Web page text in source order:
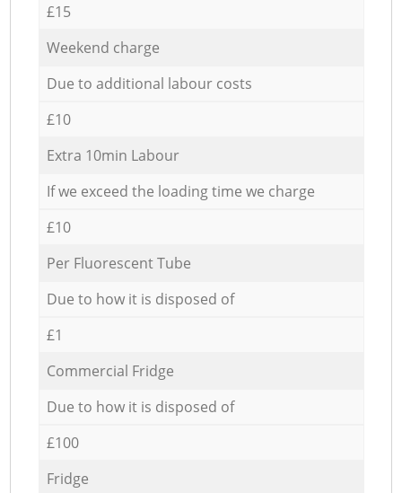
£15
Weekend charge
Due to additional labour costs
£10
Extra 10min Labour
If we exceed the loading time we charge
£10
Per Fluorescent Tube
Due to how it is disposed of
£1
Commercial Fridge
Due to how it is disposed of
£100
Fridge